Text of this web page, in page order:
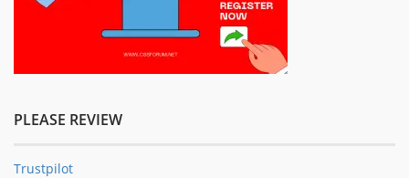
PLEASE REVIEW
Trustpilot